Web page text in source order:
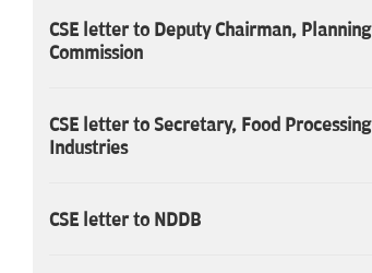
CSE letter to Deputy Chairman, Planning
Commission
CSE letter to Secretary, Food Processing
Industries
CSE letter to NDDB